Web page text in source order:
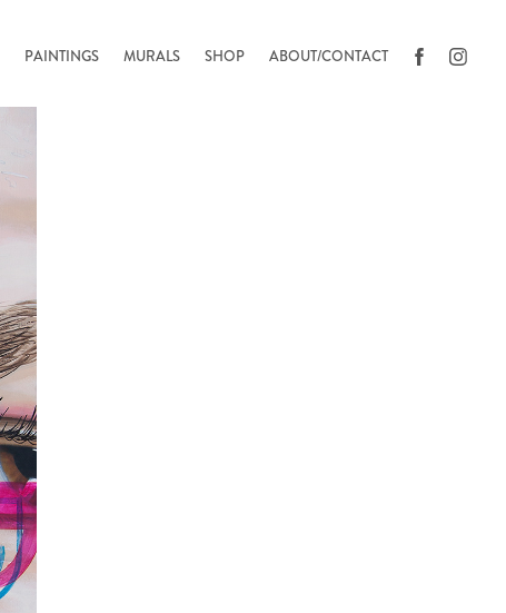
PAINTINGS MURALS SHOP ABOUT/CONTACT